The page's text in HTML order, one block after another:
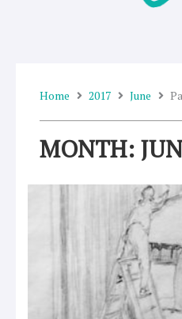
Home 2017 June
MONTH: